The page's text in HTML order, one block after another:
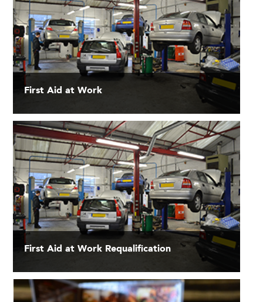
First Aid at Work
First Aid at Work Requalification